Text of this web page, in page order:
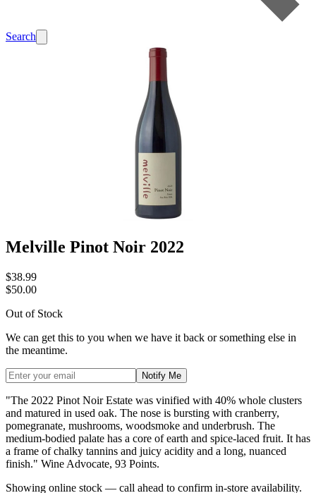
Search
Melville Pinot Noir 2022
$38.99
$50.00
Out of Stock
We can get this to you when we have it back or something else in
the meantime.
Notify Me
"The 2022 Pinot Noir Estate was vinified with 40% whole clusters
and matured in used oak. The nose is bursting with cranberry,
pomegranate, mushrooms, woodsmoke and underbrush. The
medium-bodied palate has a core of earth and spice-laced fruit. It has
a frame of chalky tannins and juicy acidity and a long, nuanced
finish." Wine Advocate, 93 Points.
Showing online stock — call ahead to confirm in-store availability.